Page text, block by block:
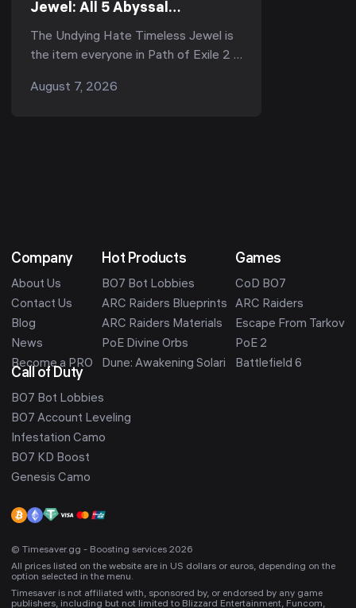
Jewel: All 5 Abyssal
Keystones, Where to Get It &
Is It Worth It
The Undying Hate Timeless Jewel is
the item everyone in Path of Exile 2 is
subreddit calls it "the strongest,
August 7, 2026
Company
About Us
Contact Us
Blog
News
Become a PRO
Hot Products
BO7 Bot Lobbies
ARC Raiders Blueprints
ARC Raiders Materials
PoE Divine Orbs
Dune: Awakening Solari
Games
CoD BO7
ARC Raiders
Escape From Tarkov
PoE 2
Battlefield 6
Call of Duty
BO7 Bot Lobbies
BO7 Account Leveling
Infestation Camo
BO7 KD Boost
Genesis Camo
© Timesaver.gg - Boosting services 2026
All prices listed on the website are in US dollars or euros, depending on the
option selected in the menu.
Timesaver is not affiliated with, sponsored by, or endorsed by any game
publishers, including but not limited to Blizzard Entertainment, Funcom,